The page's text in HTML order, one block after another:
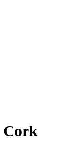
Cork